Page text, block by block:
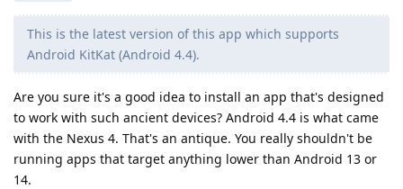
This is the latest version of this app which supports
Android KitKat (Android 4.4).
Are you sure it's a good idea to install an app that's designed
to work with such ancient devices? Android 4.4 is what came
with the Nexus 4. That's an antique. You really shouldn't be
running apps that target anything lower than Android 13 or
14.